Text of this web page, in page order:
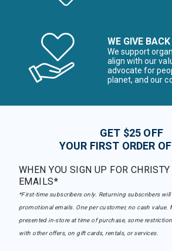
WE GIVE BACK
We support
align with our
advocate for
planet, and our
GET $25 OFF
YOUR FIRST ORDER
WHEN YOU SIGN UP FOR
EMAILS*
*First-time subscribers only. Returning subscribers
promotional emails. One per customer, no cash value.
presented in-store at time of purchase, some
with other offers, on gift cards, rentals, or services.